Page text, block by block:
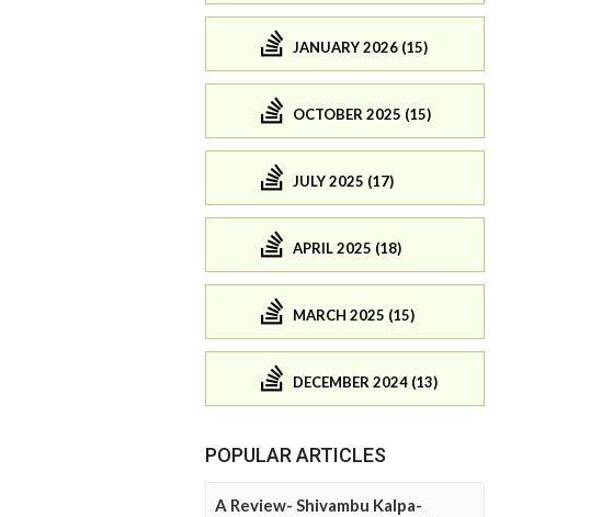
JANUARY 2026 (15)
OCTOBER 2025 (15)
JULY 2025 (17)
APRIL 2025 (18)
MARCH 2025 (15)
DECEMBER 2024 (13)
POPULAR ARTICLES
A Review- Shivambu Kalpa-